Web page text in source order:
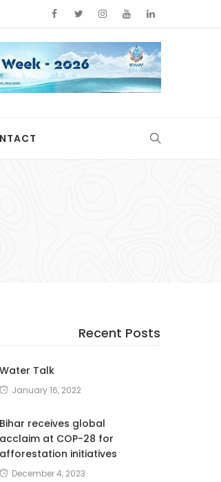
Recent Posts
Water Talk
January 16, 2022
Bihar receives global
acclaim at COP-28 for
afforestation initiatives
December 4, 2023